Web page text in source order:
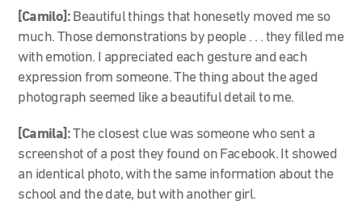
[Camilo]: Beautiful things that honesetly moved me so
much. Those demonstrations by people . . . they filled me
with emotion. I appreciated each gesture and each
expression from someone. The thing about the aged
photograph seemed like a beautiful detail to me.
[Camila]:The closest clue was someone who sent a
screenshot of a post they found on Facebook. It showed
an identical photo, with the same information about the
school and the date, but with another girl.